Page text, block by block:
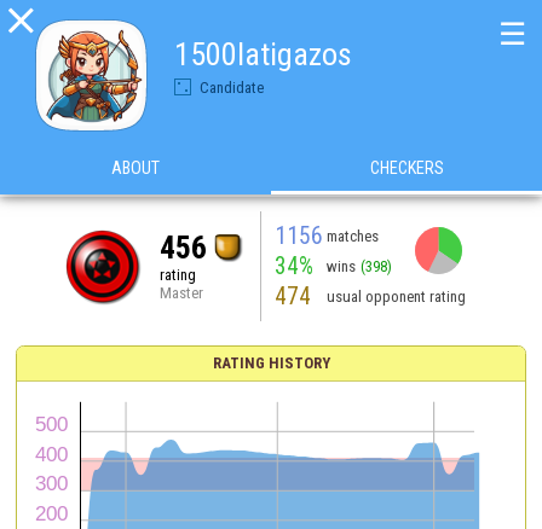

1500latigazos
Candidate
☰
ABOUT CHECKERS
456
rating
Master
1156 matches
34% wins (398)
474 usual opponent rating
RATING HISTORY